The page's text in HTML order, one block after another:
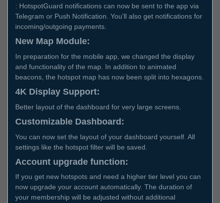
: HotspotGuard notifications can now be sent to the app via
Telegram or Push Notification. You'll also get notifications for
incoming/outgoing payments.
New Map Module:
In preparation for the mobile app, we changed the display
and functionality of the map. In addition to animated
beacons, the hotspot map has now been split into hexagons.
4K Display Support:
Better layout of the dashboard for very large screens.
Customizable Dashboard:
You can now set the layout of your dashboard yourself. All
settings like the hotspot filter will be saved.
Account upgrade function:
If you get new hotspots and need a higher tier level you can
now upgrade your account automatically. The duration of
your membership will be adjusted without additional